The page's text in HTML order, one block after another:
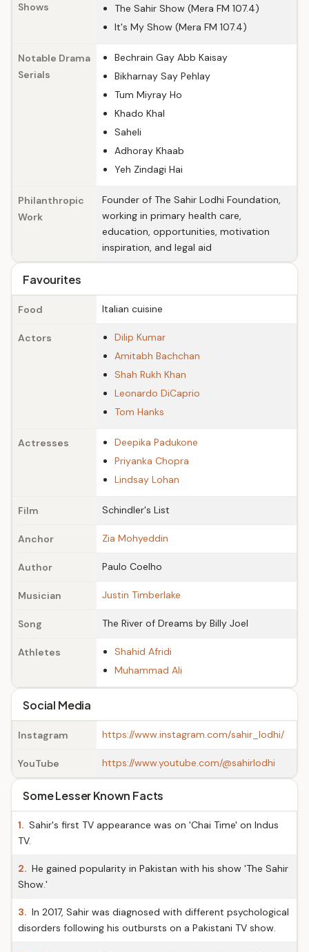
Shows
The Sahir Show (Mera FM 107.4)
It's My Show (Mera FM 107.4)
Notable Drama
Serials
Bechrain Gay Abb Kaisay
Bikharnay Say Pehlay
Tum Miyray Ho
Khado Khal
Saheli
Adhoray Khaab
Yeh Zindagi Hai
Philanthropic
Work
Founder of The Sahir Lodhi Foundation,
working in primary health care,
education, opportunities, motivation
inspiration, and legal aid
Favourites
Food Italian cuisine
Actors
Dilip Kumar
Amitabh Bachchan
Shah Rukh Khan
Leonardo DiCaprio
Tom Hanks
Actresses
Deepika Padukone
Priyanka Chopra
Lindsay Lohan
Film Schindler's List
Anchor Zia Mohyeddin
Author Paulo Coelho
Musician Justin Timberlake
Song The River of Dreams by Billy Joel
Athletes
Shahid Afridi
Muhammad Ali
Social Media
Instagram https://www.instagram.com/sahir_lodhi/
YouTube https://www.youtube.com/@sahirlodhi
Some Lesser Known Facts
1. Sahir's first TV appearance was on 'Chai Time' on Indus
TV.
2. He gained popularity in Pakistan with his show 'The Sahir
Show.'
3. In 2017, Sahir was diagnosed with different psychological
disorders following his outbursts on a Pakistani TV show.